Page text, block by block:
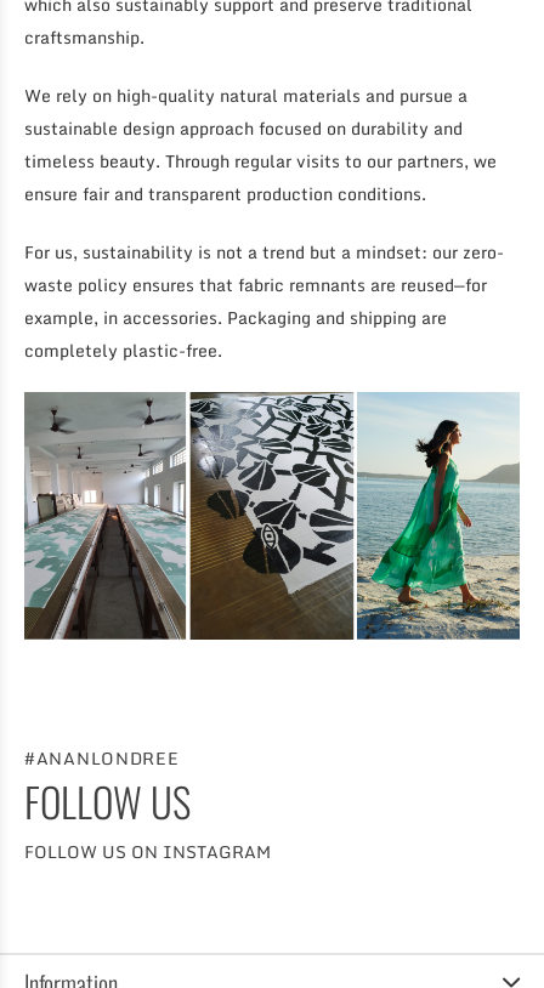
craftsmanship.
We rely on high-quality natural materials and pursue a
sustainable design approach focused on durability and
timeless beauty. Through regular visits to our partners, we
ensure fair and transparent production conditions.
For us, sustainability is not a trend but a mindset: our zero-
waste policy ensures that fabric remnants are reused—for
example, in accessories. Packaging and shipping are
completely plastic-free.
#ANANLONDREE
FOLLOW US
FOLLOW US ON INSTAGRAM